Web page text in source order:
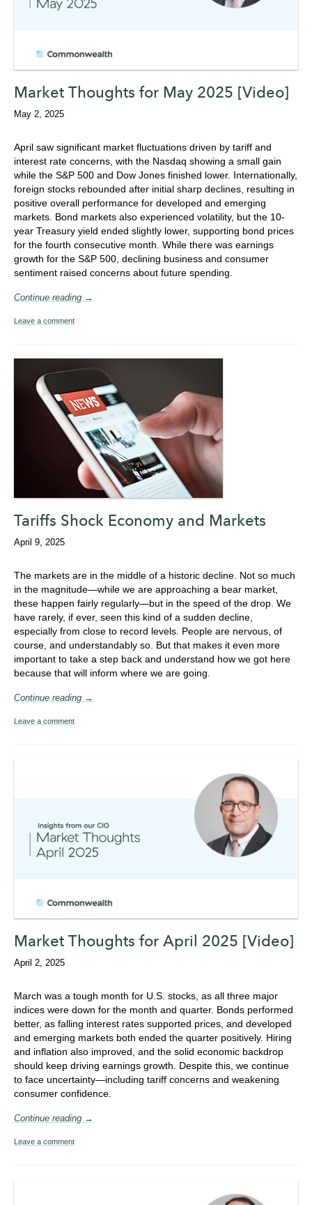
Market Thoughts for May 2025 [Video]
May 2, 2025
April saw significant market fluctuations driven by tariff and
interest rate concerns, with the Nasdaq showing a small gain
while the S&P 500 and Dow Jones finished lower. Internationally,
foreign stocks rebounded after initial sharp declines, resulting in
positive overall performance for developed and emerging
markets. Bond markets also experienced volatility, but the 10-
year Treasury yield ended slightly lower, supporting bond prices
for the fourth consecutive month. While there was earnings
growth for the S&P 500, declining business and consumer
sentiment raised concerns about future spending.
Continue reading →
Leave a comment
Tariffs Shock Economy and Markets
April 9, 2025
The markets are in the middle of a historic decline. Not so much
in the magnitude—while we are approaching a bear market,
these happen fairly regularly—but in the speed of the drop. We
have rarely, if ever, seen this kind of a sudden decline,
especially from close to record levels. People are nervous, of
course, and understandably so. But that makes it even more
important to take a step back and understand how we got here
because that will inform where we are going.
Continue reading →
Leave a comment
Market Thoughts for April 2025 [Video]
April 2, 2025
March was a tough month for U.S. stocks, as all three major
indices were down for the month and quarter. Bonds performed
better, as falling interest rates supported prices, and developed
and emerging markets both ended the quarter positively. Hiring
and inflation also improved, and the solid economic backdrop
should keep driving earnings growth. Despite this, we continue
to face uncertainty—including tariff concerns and weakening
consumer confidence.
Continue reading →
Leave a comment